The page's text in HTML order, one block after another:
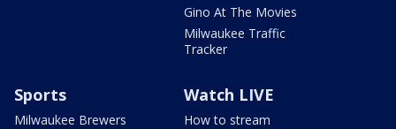
Gino At The Movies
Milwaukee Traffic
Tracker
Sports
Milwaukee Brewers
Watch LIVE
How to stream